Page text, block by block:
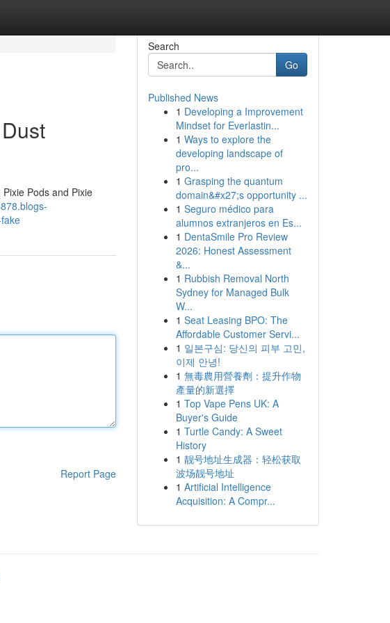
Pods and Pixie
Report Page
Search
Go
Published News
1 Developing a Improvement
Mindset for Everlastin...
1 Ways to explore the
developing landscape of
pro...
1 Grasping the quantum
domain&#x27;s opportunity ...
1 Seguro médico para
alumnos extranjeros en Es...
1 DentaSmile Pro Review
2026: Honest Assessment
&...
1 Rubbish Removal North
Sydney for Managed Bulk
W...
1 Seat Leasing BPO: The
Affordable Customer Servi...
1 일본구심: 당신의 피부 고민,
이제 안녕!
1 無毒農用營養劑：提升作物
產量的新選擇
1 Top Vape Pens UK: A
Buyer's Guide
1 Turtle Candy: A Sweet
History
1 靓号地址生成器：轻松获取
波场靓号地址
1 Artificial Intelligence
Acquisition: A Compr...